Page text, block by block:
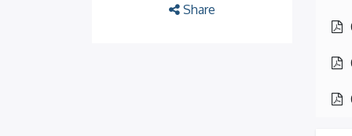
Share